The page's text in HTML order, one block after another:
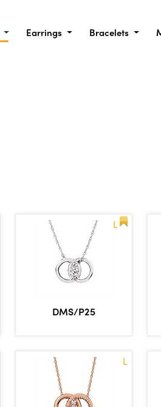
Earrings Bracelets
L
DMS/P25
L